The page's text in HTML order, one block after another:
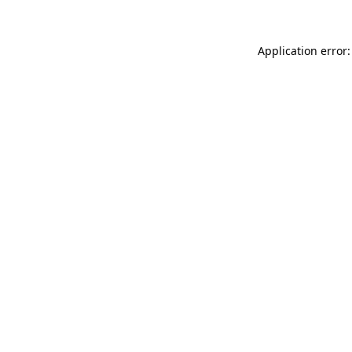
Application